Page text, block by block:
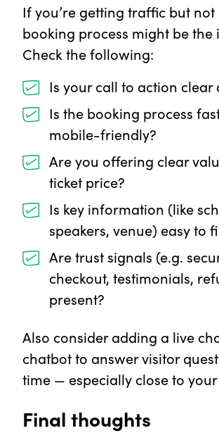
If you’re getting traffic but not
booking process might be the
Check the following:
Is your call to action clear
Is the booking process
mobile-friendly?
Are you offering clear
ticket price?
Is key information (like
speakers, venue) easy to
Are trust signals (e.g.
checkout, testimonials,
present?
Also consider adding a live
chatbot to answer visitor
time — especially close to
Final thoughts